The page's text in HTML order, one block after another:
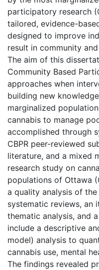
participatory research
tailored, evidence-
designed to improve
result in community
The aim of this
Community Based
approaches when
building new
marginalized
cannabis to manage
accomplished through
CBPR peer-reviewed
literature, and a mixed
research study on
populations of Ottawa
a quality analysis of
systematic reviews, an
thematic analysis, and
include a descriptive
model) analysis to
cannabis use, mental
The findings revealed